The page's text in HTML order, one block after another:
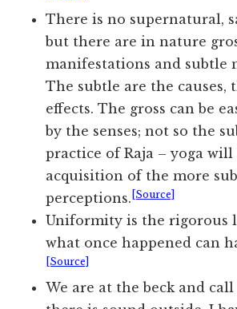
There is no supernatural,
but there are in nature
manifestations and subtle
The subtle are the causes,
effects. The gross can be
by the senses; not so the
practice of Raja – yoga
acquisition of the more
perceptions. [Source]
Uniformity is the rigorous
what once happened can
[Source]
We are at the beck and